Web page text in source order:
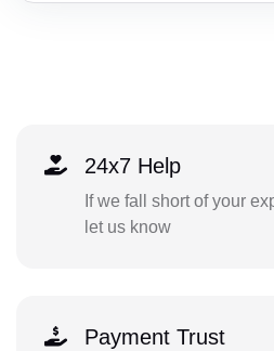
24x7 Help
If we fall short of your
let us know
Payment Trust